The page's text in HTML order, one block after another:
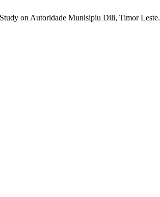
on Autoridade Munisipiu Dili, Timor Leste.